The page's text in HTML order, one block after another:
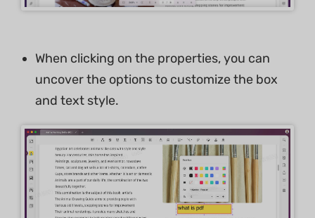
When clicking on the properties, you can
uncover the options to customize the box
and text style.